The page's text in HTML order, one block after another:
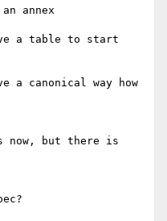
annex
a table to start
a canonical way how
but there is